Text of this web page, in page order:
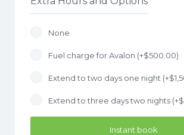
None
Fuel charge for Avalon (+$500.00)
Extend to two days one night (+$
Extend to three days two nights (+$
Instant book